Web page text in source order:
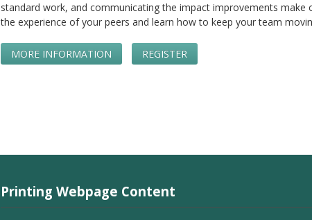
standard work, and communicating the impact improvements make
the experience of your peers and learn how to keep your team
MORE INFORMATION REGISTER
Printing Webpage Content